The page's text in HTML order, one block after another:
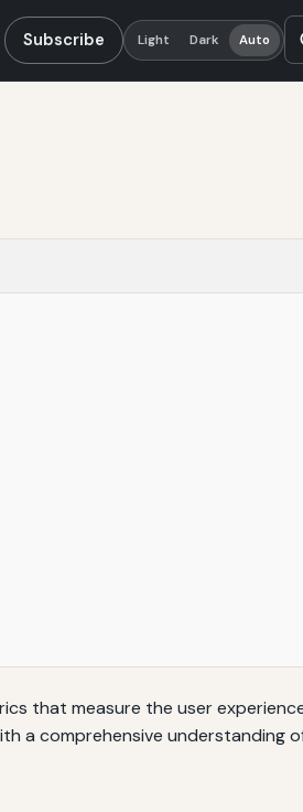
Subscribe Light Dark Auto
that measure the user
a comprehensive understanding